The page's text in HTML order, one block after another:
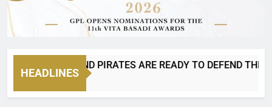
HEADLINES
IS BACK AND PIRATES ARE READY TO DEFEND THEIR
Ago